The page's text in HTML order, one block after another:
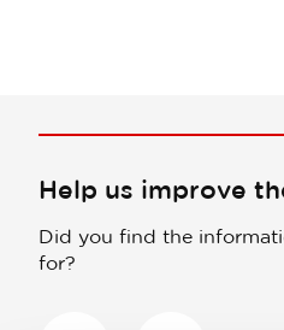
Help us improve
Did you find the
for?